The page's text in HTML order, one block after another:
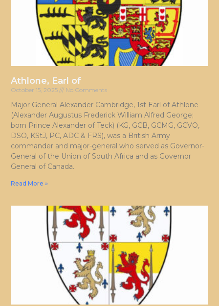
Athlone, Earl of
October 15, 2025 No Comments
Major General Alexander Cambridge, 1st Earl of Athlone
(Alexander Augustus Frederick William Alfred George;
born Prince Alexander of Teck) (KG, GCB, GCMG, GCVO,
DSO, KStJ, PC, ADC & FRS), was a British Army
commander and major-general who served as Governor-
General of the Union of South Africa and as Governor
General of Canada.
Read More »